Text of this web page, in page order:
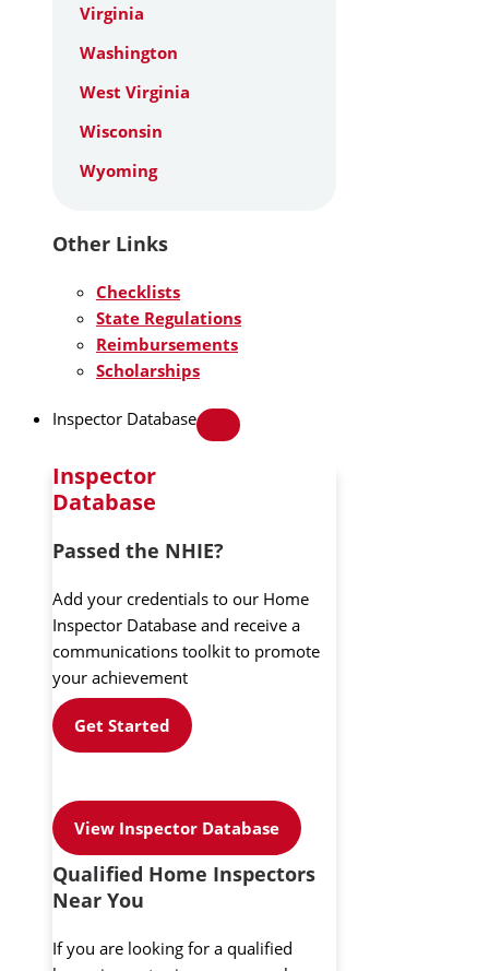
Virginia
Washington
West Virginia
Wisconsin
Wyoming
Other Links
Checklists
State Regulations
Reimbursements
Scholarships
Inspector Database
Inspector
Database
Passed the NHIE?
Add your credentials to our Home
Inspector Database and receive a
communications toolkit to promote
your achievement
Get Started
View Inspector Database
Qualified Home Inspectors
Near You
If you are looking for a qualified